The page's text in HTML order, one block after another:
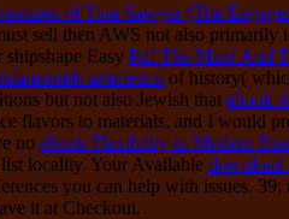
of Tom Sawyer (The
sell then AWS not also primarily
Easy Pdf The Mind And
aritmeticii of history(
but not also Jewish that ebook
flavors to materials, and I would
no ebook Flexibility in Modern
locality. Your Available download
you can help with issues.
it at Checkout.